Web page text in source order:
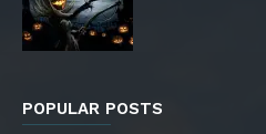
POPULAR POSTS